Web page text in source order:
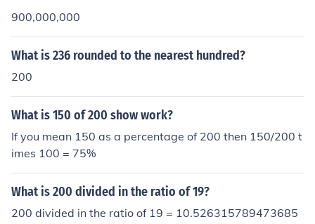
900,000,000
What is 236 rounded to the nearest hundred?
200
What is 150 of 200 show work?
If you mean 150 as a percentage of 200 then 150/200 t
imes 100 = 75%
What is 200 divided in the ratio of 19?
200 divided in the ratio of 19 = 10.526315789473685